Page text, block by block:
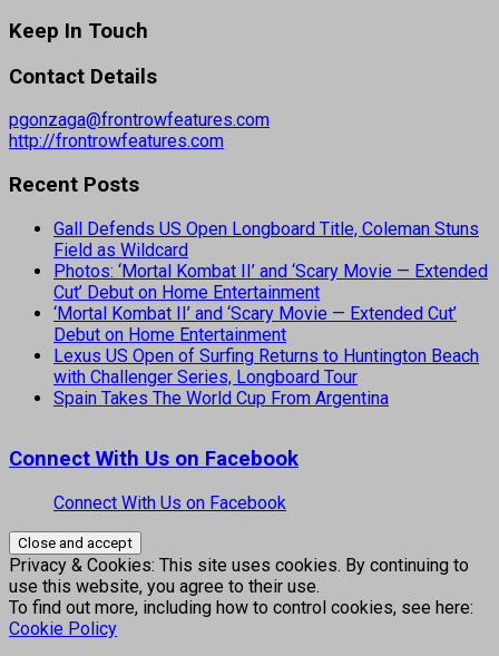
Keep In Touch
Contact Details
pgonzaga@frontrowfeatures.com
http://frontrowfeatures.com
Recent Posts
Gall Defends US Open Longboard Title, Coleman Stuns
Field as Wildcard
Photos: ‘Mortal Kombat II’ and ‘Scary Movie — Extended
Cut’ Debut on Home Entertainment
‘Mortal Kombat II’ and ‘Scary Movie — Extended Cut’
Debut on Home Entertainment
Lexus US Open of Surfing Returns to Huntington Beach
with Challenger Series, Longboard Tour
Spain Takes The World Cup From Argentina
Connect With Us on Facebook
Connect With Us on Facebook
Privacy & Cookies: This site uses cookies. By continuing to
use this website, you agree to their use.
To find out more, including how to control cookies, see here:
Cookie Policy